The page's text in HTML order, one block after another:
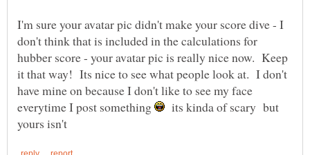
I'm sure your avatar pic didn't make your score dive - I
don't think that is included in the calculations for
hubber score - your avatar pic is really nice now. Keep
it that way! Its nice to see what people look at. I don't
have mine on because I don't like to see my face
everytime I post something
its kinda of scary but